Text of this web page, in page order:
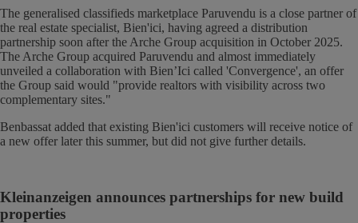
The generalised classifieds marketplace Paruvendu is a close partner of
the real estate specialist, Bien'ici, having agreed a distribution
partnership soon after the Arche Group acquisition in October 2025.
The Arche Group acquired Paruvendu and almost immediately
unveiled a collaboration with Bien’Ici called 'Convergence', an offer
the Group said would "provide realtors with visibility across two
complementary sites."
Benbassat added that existing Bien'ici customers will receive notice of
a new offer later this summer, but did not give further details.
Kleinanzeigen announces partnerships for new build
properties